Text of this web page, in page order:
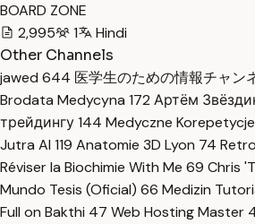
BOARD ZONE
2,995
1
Hindi
Other Channels
jawed 644 医学生のための情報チャン
Brodata Medycyna 172 Артём
трейдингу144 Medyczne Korepetycje
Jutra AI 119 Anatomie 3D Lyon 74
Réviser la Biochimie With Me 69 Chris
Mundo Tesis (Oficial) 66 Medizin
Full on Bakthi 47 Web Hosting Master